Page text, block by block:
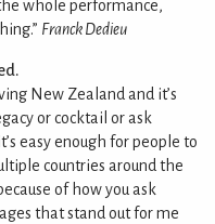
whole performance,
Franck Dedieu
New Zealand and it’s
or cocktail or ask
easy enough for people to
countries around the
of how you ask
that stand out for me